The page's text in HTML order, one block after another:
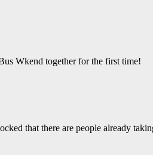
Wkend together for the first time!
that there are people already